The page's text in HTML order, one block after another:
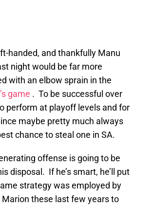
handed, and thankfully Manu
night would be far more
with an elbow sprain in the
game . To be successful over
perform at playoff levels and for
maybe pretty much always
chance to steal one in SA.
offense is going to be
disposal. If he’s smart, he’ll put
strategy was employed by
these last few years to